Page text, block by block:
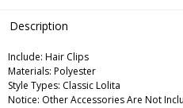
Description
Include: Hair Clips
Materials: Polyester
Style Types: Classic Lolita
Notice: Other Accessories Are Not